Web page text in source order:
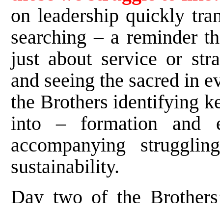
on leadership quickly
searching – a reminder
just about service or
and seeing the sacred in
the Brothers identifying
into – formation and
accompanying
sustainability.
Day two of the